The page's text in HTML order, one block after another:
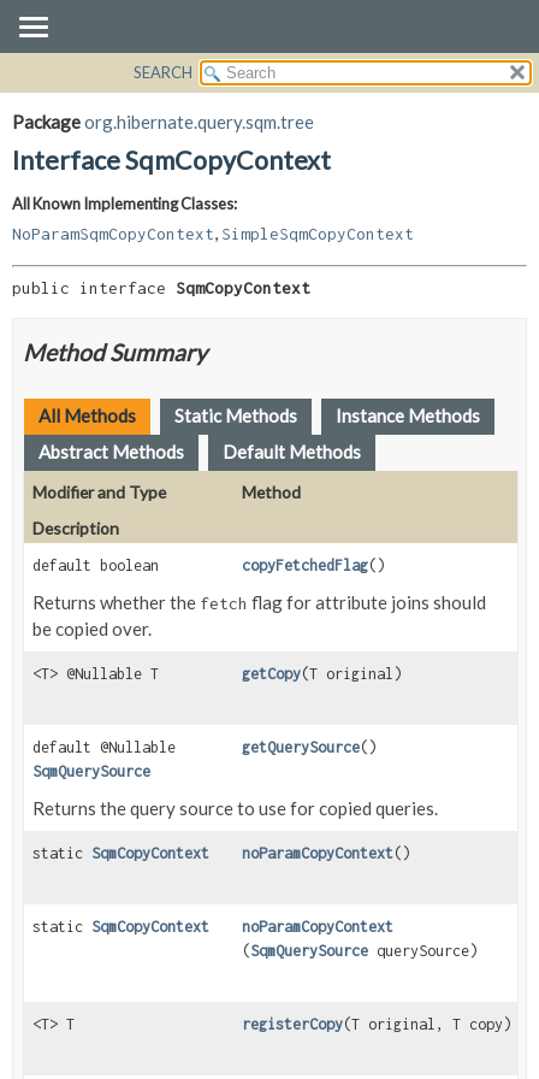
PACKAGE
CLASS
INDEX
CONSTR
SEARCH
Packageorg.hibernate.query.sqm.tree
Interface SqmCopyContext
All Known Implementing Classes:
NoParamSqmCopyContext SimpleSqmCopyContext
public interface SqmCopyContext
Method Summary
All Methods Static Methods
Instance Methods
Abstract Methods
Default Methods
Modifier and Type
Method
Description
default boolean copyFetchedFlag()
Returns whether the fetch flag for attribute joins should
be copied over.
<T> @Nullable T getCopy(T original)
default @Nullable
SqmQuerySource
getQuerySource()
Returns the query source to use for copied queries.
static SqmCopyContext noParamCopyContext()
static SqmCopyContext
noParamCopyContext
(SqmQuerySource querySource)
<T> T registerCopy(T original, T copy)